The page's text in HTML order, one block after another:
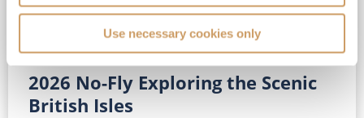
Use necessary cookies only
2026 No-Fly Exploring the Scenic
British Isles